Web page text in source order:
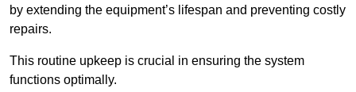
by extending the equipment’s lifespan and preventing costly
repairs.
This routine upkeep is crucial in ensuring the system
functions optimally.